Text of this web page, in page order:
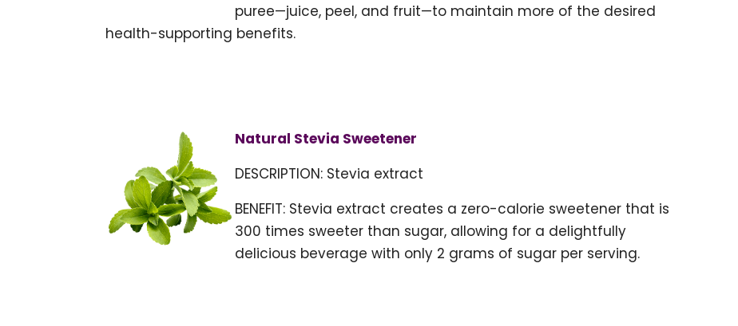
puree—juice, peel, and fruit—to maintain more of the desired
health-supporting benefits.
Natural Stevia Sweetener
DESCRIPTION: Stevia extract
BENEFIT: Stevia extract creates a zero-calorie sweetener that is
300 times sweeter than sugar, allowing for a delightfully
delicious beverage with only 2 grams of sugar per serving.